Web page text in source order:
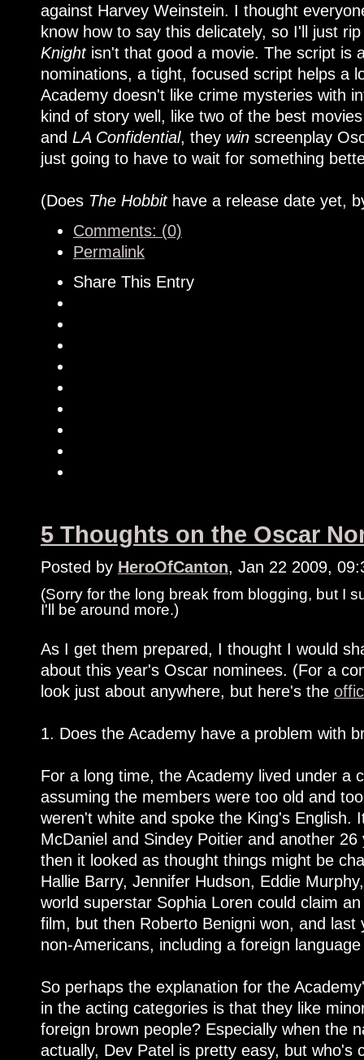
against Harvey Weinstein. I thought
know how to say this delicately, so I'll just
Knightisn't that good a movie. The script is
nominations, a tight, focused script helps a
Academy doesn't like crime mysteries with
kind of story well, like two of the best
and LA Confidential, they win screenplay
just going to have to wait for something
(Does The Hobbithave a release date yet,
Comments: (0)
Permalink
Share This Entry
5 Thoughts on the Oscar
Posted by HeroOfCanton, Jan 22 2009,
(Sorry for the long break from blogging, but I
I'll be around more.)
As I get them prepared, I thought I would
about this year's Oscar nominees. (For a
look just about anywhere, but here's the
1. Does the Academy have a problem with
For a long time, the Academy lived under a
assuming the members were too old and
weren't white and spoke the King's English.
McDaniel and Sindey Poitier and another
then it looked as thought things might be
Hallie Barry, Jennifer Hudson, Eddie
world superstar Sophia Loren could claim
film, but then Roberto Benigni won, and
non-Americans, including a foreign
So perhaps the explanation for the
in the acting categories is that they like
foreign brown people? Especially when the
actually, Dev Patel is pretty easy, but who's